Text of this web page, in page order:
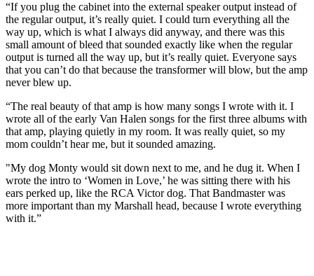
“If you plug the cabinet into the external speaker output instead of
the regular output, it’s really quiet. I could turn everything all the
way up, which is what I always did anyway, and there was this
small amount of bleed that sounded exactly like when the regular
output is turned all the way up, but it’s really quiet. Everyone says
that you can’t do that because the transformer will blow, but the amp
never blew up.
“The real beauty of that amp is how many songs I wrote with it. I
wrote all of the early Van Halen songs for the first three albums with
that amp, playing quietly in my room. It was really quiet, so my
mom couldn’t hear me, but it sounded amazing.
"My dog Monty would sit down next to me, and he dug it. When I
wrote the intro to ‘Women in Love,’ he was sitting there with his
ears perked up, like the RCA Victor dog. That Bandmaster was
more important than my Marshall head, because I wrote everything
with it.”